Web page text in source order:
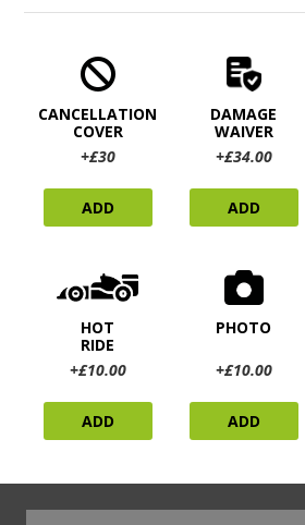
CANCELLATION
COVER
+£30
ADD
DAMAGE
WAIVER
+£34.00
ADD
HOT
RIDE
+£10.00
ADD
PHOTO
+£10.00
ADD